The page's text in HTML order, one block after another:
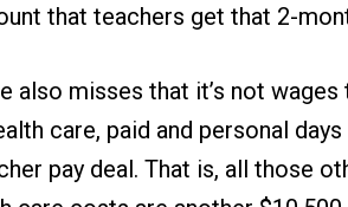
that teachers get that 2-
also misses that it’s not
care, paid and personal
pay deal. That is, all those